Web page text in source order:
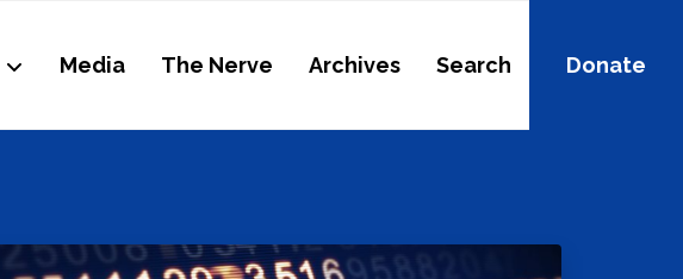
Media The Nerve Archives Search Donate